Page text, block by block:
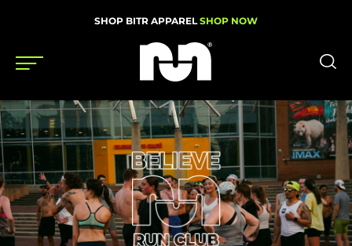
SHOP BITR APPAREL SHOP NOW
Shoes
Gear
News
Events